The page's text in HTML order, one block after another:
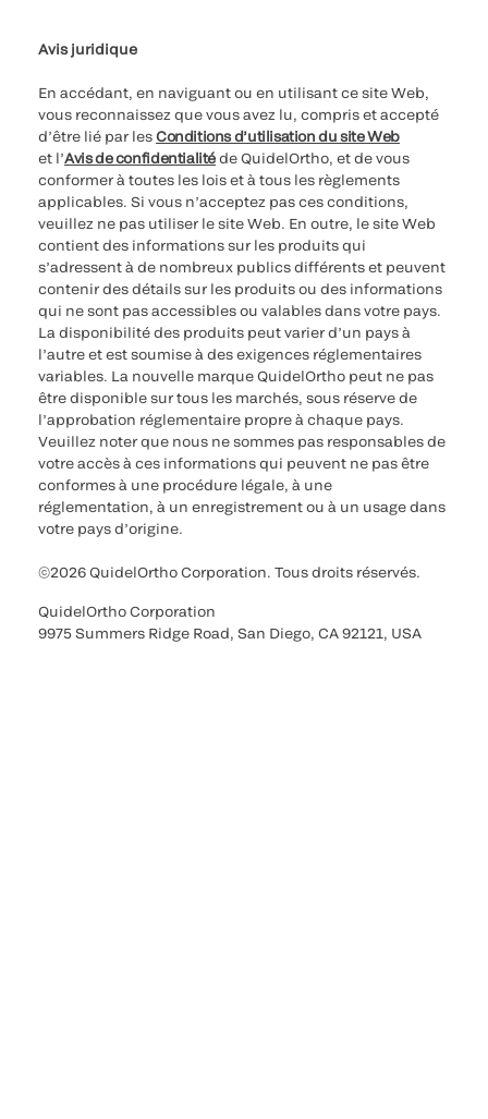
Avis juridique
En accédant, en naviguant ou en utilisant ce site Web,
vous reconnaissez que vous avez lu, compris et accepté
d’être lié par lesConditions d’utilisation du site Web
et l’Avis de confidentialitéde QuidelOrtho, et de vous
conformer à toutes les lois et à tous les règlements
applicables. Si vous n’acceptez pas ces conditions,
veuillez ne pas utiliser le site Web. En outre, le site Web
contient des informations sur les produits qui
s’adressent à de nombreux publics différents et peuvent
contenir des détails sur les produits ou des informations
qui ne sont pas accessibles ou valables dans votre pays.
La disponibilité des produits peut varier d’un pays à
l’autre et est soumise à des exigences réglementaires
variables. La nouvelle marque QuidelOrtho peut ne pas
être disponible sur tous les marchés, sous réserve de
l’approbation réglementaire propre à chaque pays.
Veuillez noter que nous ne sommes pas responsables de
votre accès à ces informations qui peuvent ne pas être
conformes à une procédure légale, à une
réglementation, à un enregistrement ou à un usage dans
votre pays d’origine.
©2026 QuidelOrtho Corporation. Tous droits réservés.
QuidelOrtho Corporation
9975 Summers Ridge Road, San Diego, CA 92121, USA